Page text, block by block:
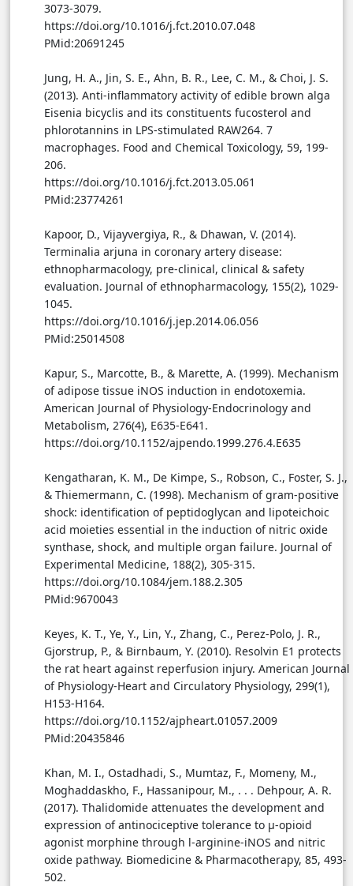
3073-3079.
https://doi.org/10.1016/j.fct.2010.07.048
PMid:20691245
Jung, H. A., Jin, S. E., Ahn, B. R., Lee, C. M., & Choi, J. S.
(2013). Anti-inflammatory activity of edible brown alga
Eisenia bicyclis and its constituents fucosterol and
phlorotannins in LPS-stimulated RAW264. 7
macrophages. Food and Chemical Toxicology, 59, 199-
206.
https://doi.org/10.1016/j.fct.2013.05.061
PMid:23774261
Kapoor, D., Vijayvergiya, R., & Dhawan, V. (2014).
Terminalia arjuna in coronary artery disease:
ethnopharmacology, pre-clinical, clinical & safety
evaluation. Journal of ethnopharmacology, 155(2), 1029-
1045.
https://doi.org/10.1016/j.jep.2014.06.056
PMid:25014508
Kapur, S., Marcotte, B., & Marette, A. (1999). Mechanism
of adipose tissue iNOS induction in endotoxemia.
American Journal of Physiology-Endocrinology and
Metabolism, 276(4), E635-E641.
https://doi.org/10.1152/ajpendo.1999.276.4.E635
Kengatharan, K. M., De Kimpe, S., Robson, C., Foster, S. J.,
& Thiemermann, C. (1998). Mechanism of gram-positive
shock: identification of peptidoglycan and lipoteichoic
acid moieties essential in the induction of nitric oxide
synthase, shock, and multiple organ failure. Journal of
Experimental Medicine, 188(2), 305-315.
https://doi.org/10.1084/jem.188.2.305
PMid:9670043
Keyes, K. T., Ye, Y., Lin, Y., Zhang, C., Perez-Polo, J. R.,
Gjorstrup, P., & Birnbaum, Y. (2010). Resolvin E1 protects
the rat heart against reperfusion injury. American Journal
of Physiology-Heart and Circulatory Physiology, 299(1),
H153-H164.
https://doi.org/10.1152/ajpheart.01057.2009
PMid:20435846
Khan, M. I., Ostadhadi, S., Mumtaz, F., Momeny, M.,
Moghaddaskho, F., Hassanipour, M., . . . Dehpour, A. R.
(2017). Thalidomide attenuates the development and
expression of antinociceptive tolerance to μ-opioid
agonist morphine through l-arginine-iNOS and nitric
oxide pathway. Biomedicine & Pharmacotherapy, 85, 493-
502.